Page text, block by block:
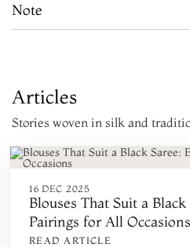
Note
Articles
Stories woven in silk and
16 DEC 2025
Blouses That Suit a
Pairings for All Occasions
READ ARTICLE